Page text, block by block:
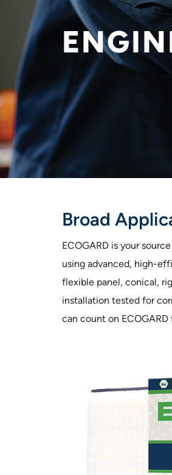
Broad
ECOGARD is your
using advanced, high-
flexible panel, conical,
installation tested for
can count on